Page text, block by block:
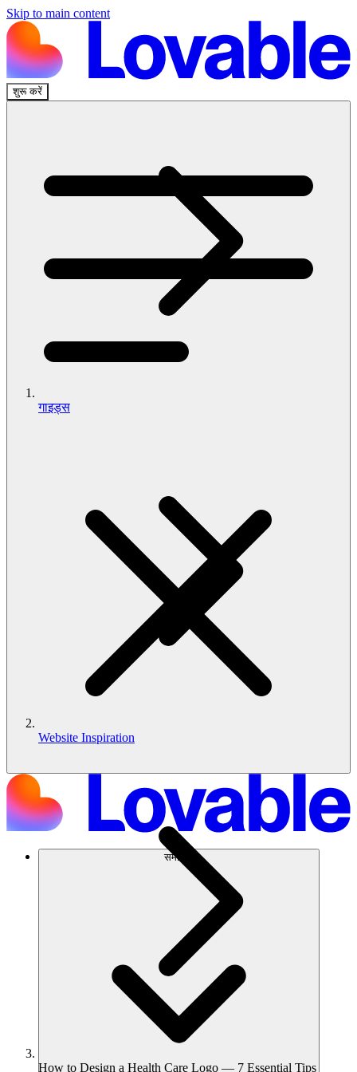
Skip to main content
शुरू करें
समाधान
गाइड्स
Website Inspiration
How to Design a Health Care Logo — 7 Essential Tips